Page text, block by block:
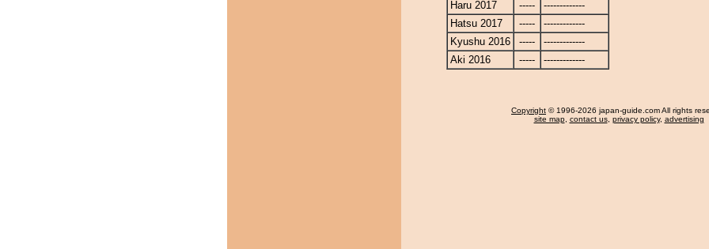
Haru 2017
-----
-------------
Hatsu 2017
-----
-------------
Kyushu 2016
-----
-------------
Aki 2016
----- -------------
Copyright © 1996-2026 japan-guide.com All rights
site map, contact us, privacy policy, advertising